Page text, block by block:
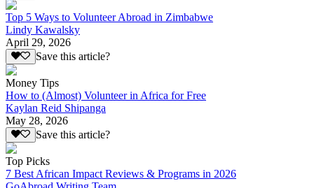
Top 5 Ways to Volunteer Abroad in Zimbabwe
Lindy Kawalsky
April 29, 2026
Save this article?
Money Tips
How to (Almost) Volunteer in Africa for Free
Kaylan Reid Shipanga
May 28, 2026
Save this article?
Top Picks
7 Best African Impact Reviews & Programs in 2026